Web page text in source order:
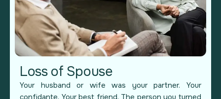
Loss of Spouse
Your husband or wife was your partner. Your